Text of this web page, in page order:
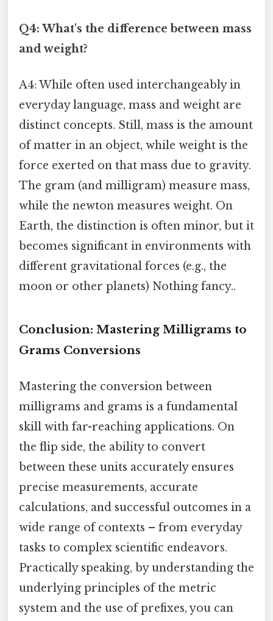
Q4: What's the difference between mass
and weight?
A4: While often used interchangeably in
everyday language, mass and weight are
distinct concepts. Still, mass is the amount
of matter in an object, while weight is the
force exerted on that mass due to gravity.
The gram (and milligram) measure mass,
while the newton measures weight. On
Earth, the distinction is often minor, but it
becomes significant in environments with
different gravitational forces (e.g., the
moon or other planets) Nothing fancy..
Conclusion: Mastering Milligrams to
Grams Conversions
Mastering the conversion between
milligrams and grams is a fundamental
skill with far-reaching applications. On
the flip side, the ability to convert
between these units accurately ensures
precise measurements, accurate
calculations, and successful outcomes in a
wide range of contexts – from everyday
tasks to complex scientific endeavors.
Practically speaking, by understanding the
underlying principles of the metric
system and the use of prefixes, you can